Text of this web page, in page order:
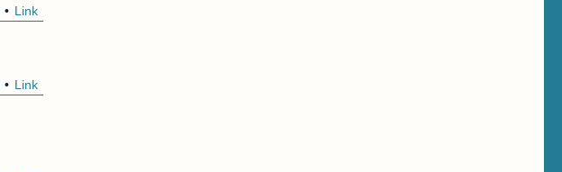
Link
Link